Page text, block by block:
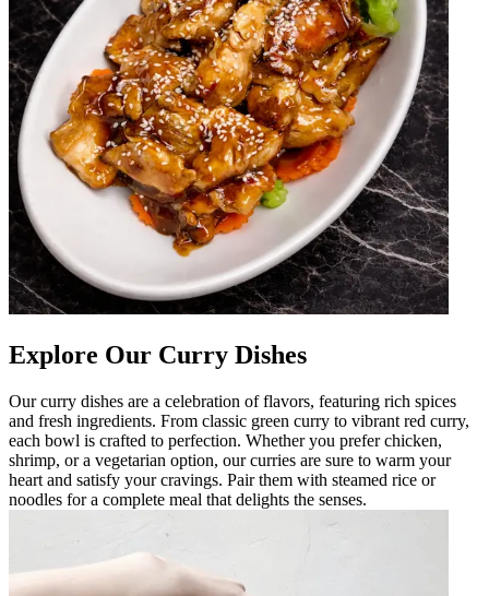
Explore Our Curry Dishes
Our curry dishes are a celebration of flavors, featuring rich spices
and fresh ingredients. From classic green curry to vibrant red curry,
each bowl is crafted to perfection. Whether you prefer chicken,
shrimp, or a vegetarian option, our curries are sure to warm your
heart and satisfy your cravings. Pair them with steamed rice or
noodles for a complete meal that delights the senses.